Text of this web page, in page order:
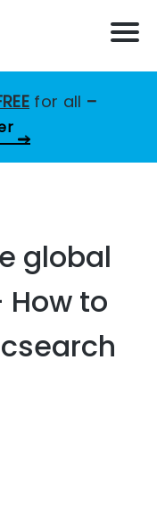
for all –
global
to